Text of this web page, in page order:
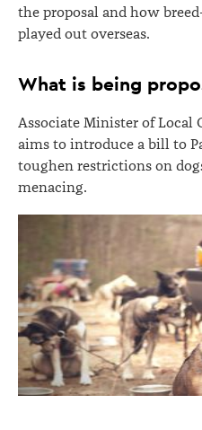
the proposal and how
played out overseas.
What is being
Associate Minister of Local
aims to introduce a bill to
toughen restrictions on
menacing.